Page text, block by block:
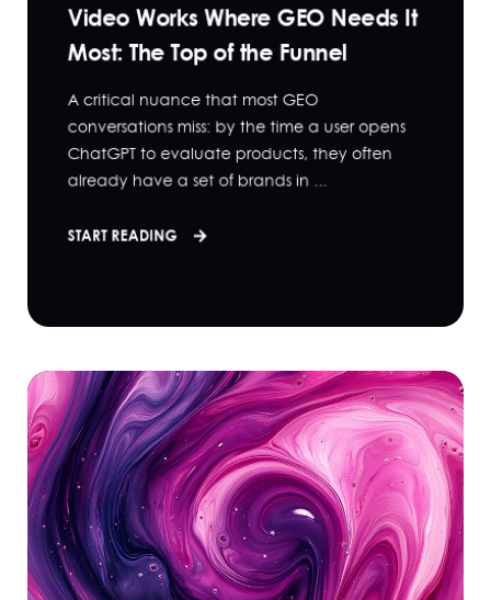
Video Works Where GEO Needs It
Most: The Top of the Funnel
A critical nuance that most GEO
conversations miss: by the time a user opens
ChatGPT to evaluate products, they often
already have a set of brands in ...
START READING